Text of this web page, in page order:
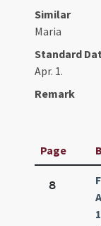
Similar
Maria
Standard
Apr. 1.
Remark
Page
8